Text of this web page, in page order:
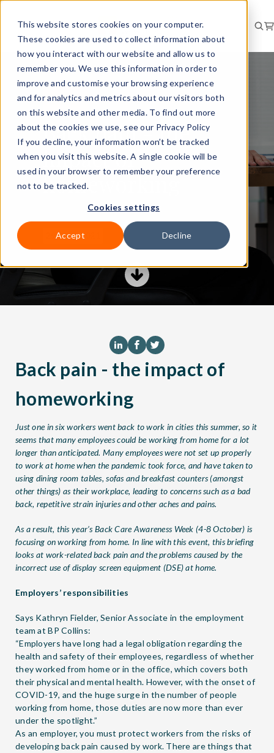
This website stores cookies on your computer.
These cookies are used to collect information about
how you interact with our website and allow us to
remember you. We use this information in order to
improve and customise your browsing experience
and for analytics and metrics about our visitors both
on this website and other media. To find out more
about the cookies we use, see our Privacy Policy
If you decline, your information won’t be tracked
when you visit this website. A single cookie will be
used in your browser to remember your preference
not to be tracked.
Cookies settings
Accept Decline
RISK BRIEFING
Back pain - the
impact of
homeworking
29 Sept 2021
Back pain - the impact of
homeworking
Just one in six workers went back to work in cities this summer, so it
seems that many employees could be working from home for a lot
longer than anticipated. Many employees were not set up properly
to work at home when the pandemic took force, and have taken to
using dining room tables, sofas and breakfast counters (amongst
other things) as their workplace, leading to concerns such as a bad
back, repetitive strain injuries and other aches and pains.
As a result, this year’s Back Care Awareness Week (4-8 October) is
focusing on working from home. In line with this event, this briefing
looks at work-related back pain and the problems caused by the
incorrect use of display screen equipment (DSE) at home.
Employers’ responsibilities
Says Kathryn Fielder, Senior Associate in the employment
team at BP Collins:
“Employers have long had a legal obligation regarding the
health and safety of their employees, regardless of whether
they worked from home or in the office, which covers both
their physical and mental health. However, with the onset of
COVID-19, and the huge surge in the number of people
working from home, those duties are now more than ever
under the spotlight.”
As an employer, you must protect workers from the risks of
developing back pain caused by work. There are things that